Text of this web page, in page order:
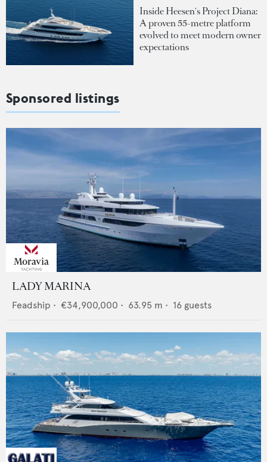
Inside Heesen's Project Diana:
A proven 55-metre platform
evolved to meet modern owner
expectations
Sponsored listings
LADY MARINA
Feadship • €34,900,000 • 63.95 m • 16 guests